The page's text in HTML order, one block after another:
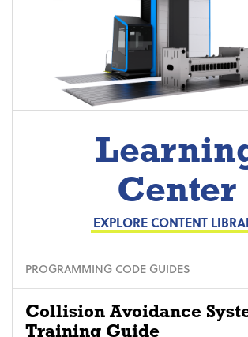
Center
EXPLORE CONTENT
PROGRAMMING CODE GUIDES
Collision Avoidance
Training Guide